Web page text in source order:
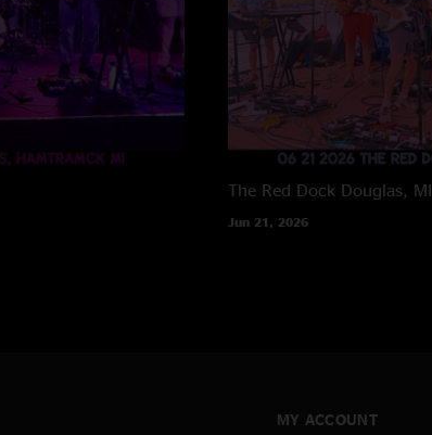
The Red Dock Douglas, MI
Jun 21, 2026
MY ACCOUNT